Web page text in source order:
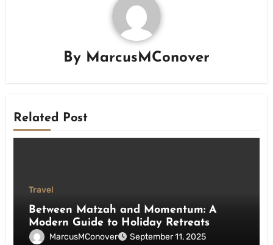
By MarcusMConover
Related Post
Travel
Between Matzah and Momentum: A
Modern Guide to Holiday Retreats
MarcusMConover September 11, 2025